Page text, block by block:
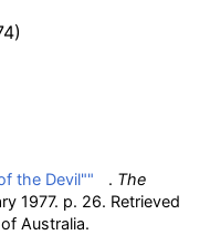
the Devil"" . The
1977. p. 26. Retrieved
Australia.